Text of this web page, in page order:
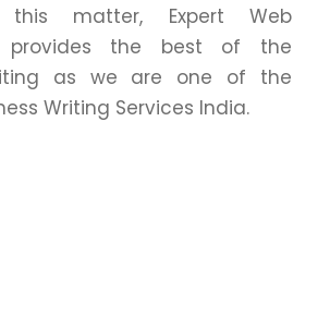
matter, Expert Web
provides the best of the
as we are one of the
Writing Services India.